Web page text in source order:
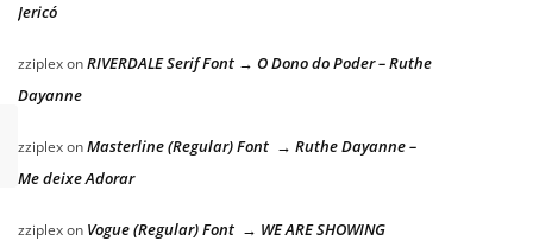
Jericó
zziplexonRIVERDALE Serif Font → O Dono do Poder – Ruthe
Dayanne
zziplexonMasterline (Regular) Font → Ruthe Dayanne –
Me deixe Adorar
zziplexon Vogue (Regular) Font → WE ARE SHOWING